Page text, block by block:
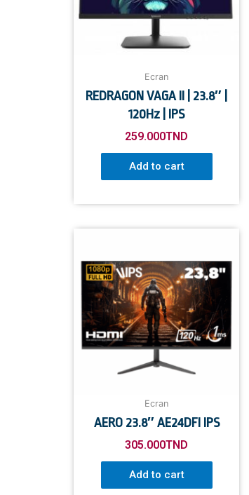
Ecran
REDRAGON VAGA II | 23.8″ |
120Hz | IPS
259.000TND
Add to cart
Ecran
AERO 23.8″ AE24DFI IPS
305.000TND
Add to cart